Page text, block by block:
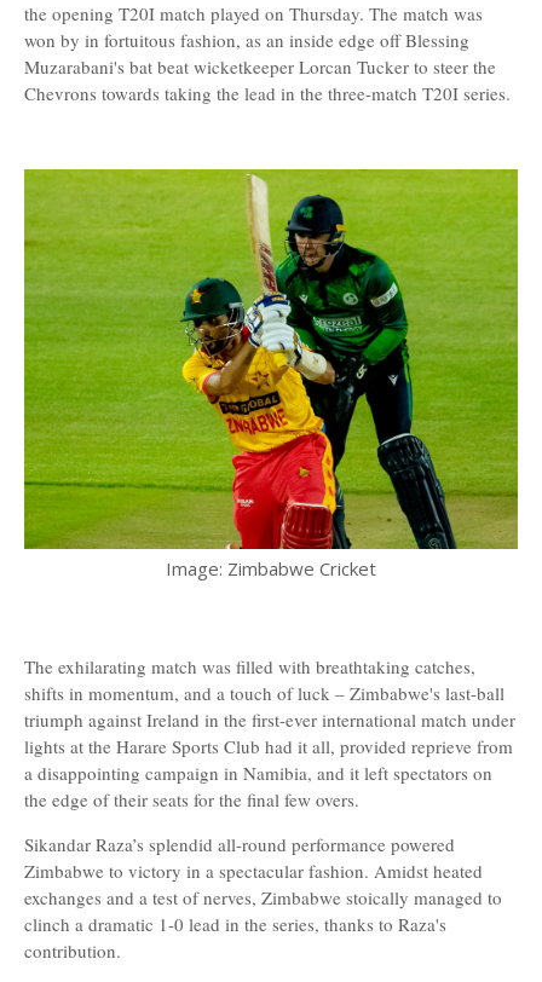
the opening T20I match played on Thursday. The match was
won by in fortuitous fashion, as an inside edge off Blessing
Muzarabani's bat beat wicketkeeper Lorcan Tucker to steer the
Chevrons towards taking the lead in the three-match T20I series.
Image: Zimbabwe Cricket
The exhilarating match was filled with breathtaking catches,
shifts in momentum, and a touch of luck – Zimbabwe's last-ball
triumph against Ireland in the first-ever international match under
lights at the Harare Sports Club had it all, provided reprieve from
a disappointing campaign in Namibia, and it left spectators on
the edge of their seats for the final few overs.
Sikandar Raza’s splendid all-round performance powered
Zimbabwe to victory in a spectacular fashion. Amidst heated
exchanges and a test of nerves, Zimbabwe stoically managed to
clinch a dramatic 1-0 lead in the series, thanks to Raza's
contribution.